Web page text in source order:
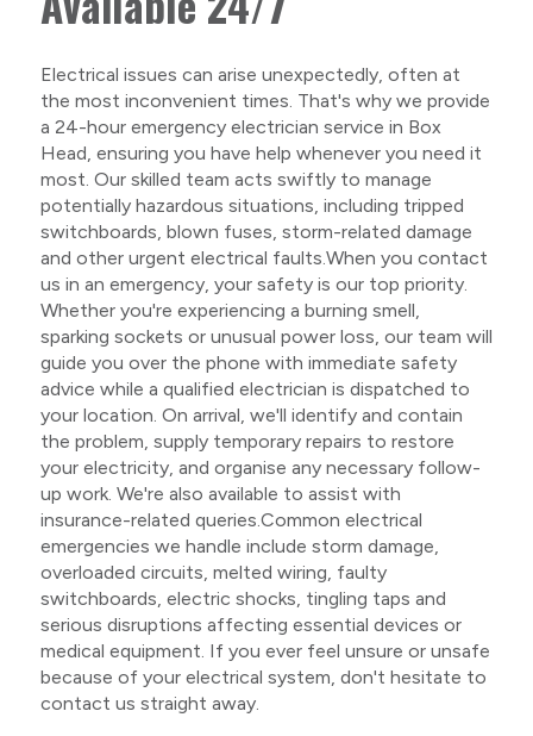
Electrical issues can arise unexpectedly, often at
the most inconvenient times. That's why we provide
a 24-hour emergency electrician service in Box
Head, ensuring you have help whenever you need it
most. Our skilled team acts swiftly to manage
potentially hazardous situations, including tripped
switchboards, blown fuses, storm-related damage
and other urgent electrical faults.When you contact
us in an emergency, your safety is our top priority.
Whether you're experiencing a burning smell,
sparking sockets or unusual power loss, our team will
guide you over the phone with immediate safety
advice while a qualified electrician is dispatched to
your location. On arrival, we'll identify and contain
the problem, supply temporary repairs to restore
your electricity, and organise any necessary follow-
up work. We're also available to assist with
insurance-related queries.Common electrical
emergencies we handle include storm damage,
overloaded circuits, melted wiring, faulty
switchboards, electric shocks, tingling taps and
serious disruptions affecting essential devices or
medical equipment. If you ever feel unsure or unsafe
because of your electrical system, don't hesitate to
contact us straight away.